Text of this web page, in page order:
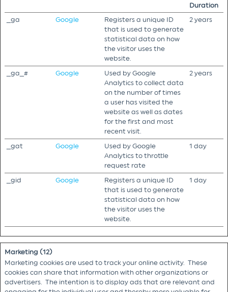
Duration
_ga
Google
Registers a unique ID
that is used to generate
statistical data on how
the visitor uses the
website.
2 years
_ga_# Google
Used by Google
Analytics to collect data
on the number of times
a user has visited the
website as well as dates
for the first and most
recent visit.
2 years
_gat Google
Used by Google
Analytics to throttle
request rate
1 day
_gid Google
Registers a unique ID
that is used to generate
statistical data on how
the visitor uses the
website.
1 day
Marketing (12)
Marketing cookies are used to track your online activity. These
cookies can share that information with other organizations or
advertisers. The intention is to display ads that are relevant and